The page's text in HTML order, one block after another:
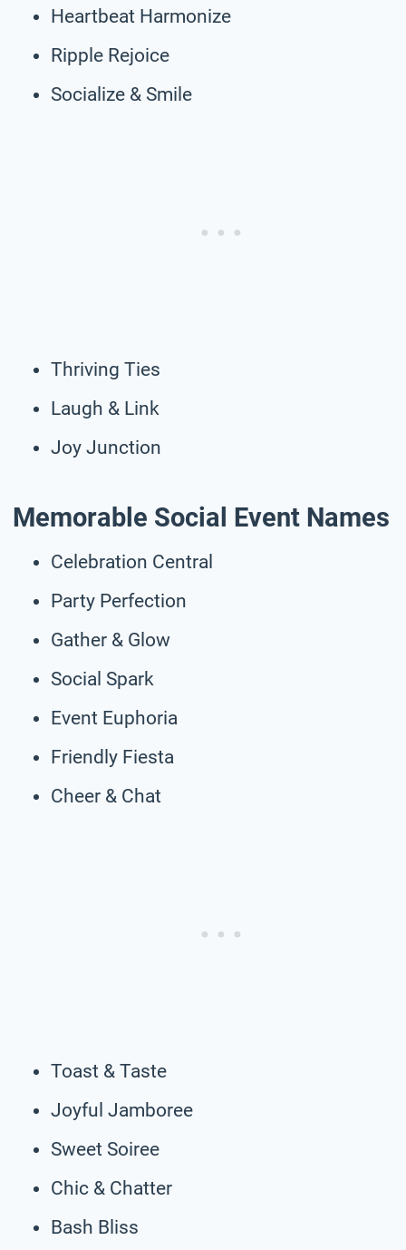
Heartbeat Harmonize
Ripple Rejoice
Socialize & Smile
Thriving Ties
Laugh & Link
Joy Junction
Memorable Social Event Names
Celebration Central
Party Perfection
Gather & Glow
Social Spark
Event Euphoria
Friendly Fiesta
Cheer & Chat
Toast & Taste
Joyful Jamboree
Sweet Soiree
Chic & Chatter
Bash Bliss